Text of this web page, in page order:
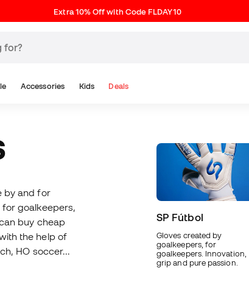
Extra 10% Off with Code FLDAY10
Accessories Kids Deals
by and for
goalkeepers,
buy cheap
the help of
HO soccer...
SP Fútbol
Gloves created by
goalkeepers, for
goalkeepers. Innovation,
grip and pure passion.